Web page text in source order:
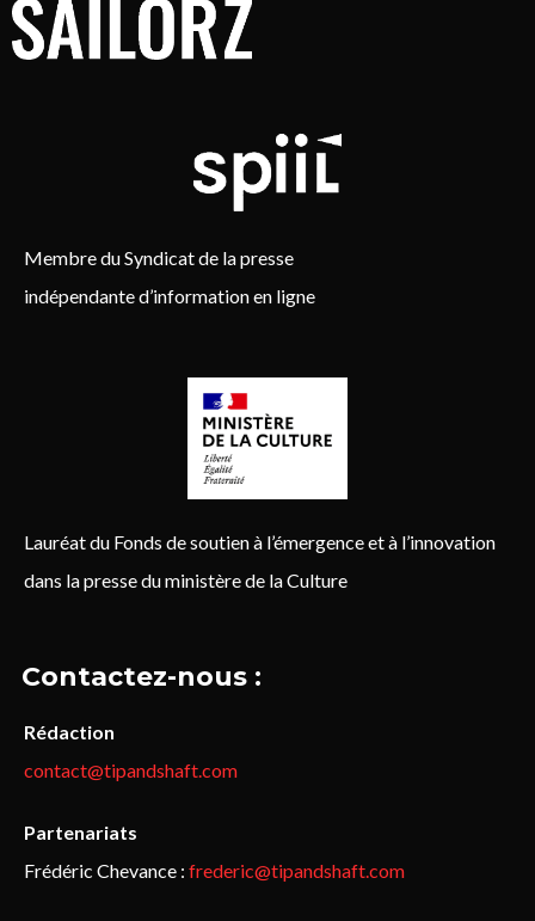
Membre du Syndicat de la presse
indépendante d’information en ligne
Lauréat du Fonds de soutien à l’émergence et à l’innovation
dans la presse du ministère de la Culture
Contactez-nous :
Rédaction
contact@tipandshaft.com
Partenariats
Frédéric Chevance : frederic@tipandshaft.com